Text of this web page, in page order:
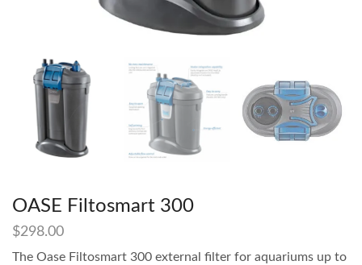
OASE Filtosmart 300
$298.00
The Oase Filtosmart 300 external filter for aquariums up to